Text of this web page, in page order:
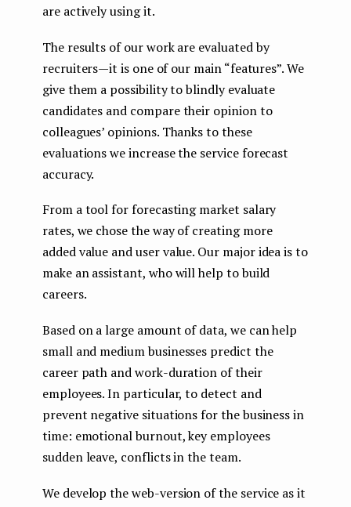
are actively using it.
The results of our work are evaluated by
recruiters — it is one of our main “features”. We
give them a possibility to blindly evaluate
candidates and compare their opinion to
colleagues’ opinions. Thanks to these
evaluations we increase the service forecast
accuracy.
From a tool for forecasting market salary
rates, we chose the way of creating more
added value and user value. Our major idea is to
make an assistant, who will help to build
careers.
Based on a large amount of data, we can help
small and medium businesses predict the
career path and work-duration of their
employees. In particular, to detect and
prevent negative situations for the business in
time: emotional burnout, key employees
sudden leave, conflicts in the team.
We develop the web-version of the service as it